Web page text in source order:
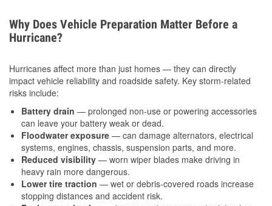
Why Does Vehicle Preparation Matter Before a
Hurricane?
Hurricanes affect more than just homes — they can directly
impact vehicle reliability and roadside safety. Key storm-related
risks include:
Battery drain — prolonged non-use or powering accessories
can leave your battery weak or dead.
Floodwater exposure — can damage alternators, electrical
systems, engines, chassis, suspension parts, and more.
Reduced visibility — worn wiper blades make driving in
heavy rain more dangerous.
Lower tire traction — wet or debris-covered roads increase
stopping distances and accident risk.